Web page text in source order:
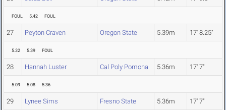
FOUL 5.42 FOUL
27 Peyton Craven Oregon State 5.39m 17' 8.25"
5.32 5.39 FOUL
28 Hannah Luster Cal Poly Pomona 5.36m 17' 7"
5.09 5.08 5.36
29 Lynee Sims Fresno State 5.36m 17' 7"